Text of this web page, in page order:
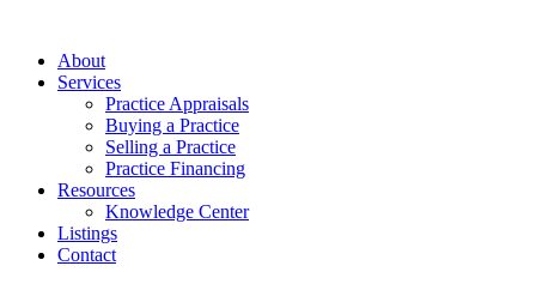
About
Services
Practice Appraisals
Buying a Practice
Selling a Practice
Practice Financing
Resources
Knowledge Center
Listings
Contact